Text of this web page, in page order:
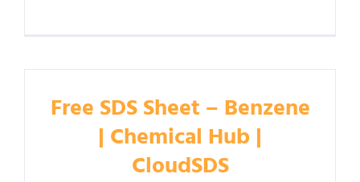
Free SDS Sheet – Benzene
| Chemical Hub |
CloudSDS